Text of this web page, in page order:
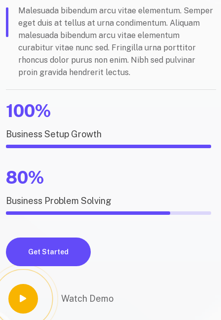
Malesuada bibendum arcu vitae elementum. Semper
eget duis at tellus at urna condimentum. Aliquam
malesuada bibendum arcu vitae elementum
curabitur vitae nunc sed. Fringilla urna porttitor
rhoncus dolor purus non enim. Nibh sed pulvinar
proin gravida hendrerit lectus.
Business Setup Growth
100%
Business Problem Solving
80%
Get Started
Watch Demo